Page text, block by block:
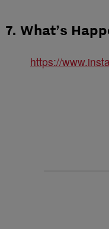
7. What’s
https://